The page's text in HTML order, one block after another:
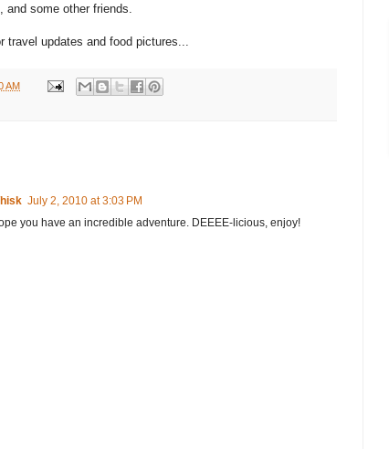
some other friends.
updates and food pictures...
AM
July 2, 2010 at 3:03 PM
you have an incredible adventure. DEEEE-licious, enjoy!